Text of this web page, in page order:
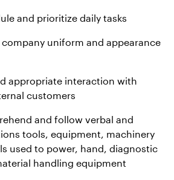
and prioritize daily tasks
uniform and appearance
appropriate interaction with
customers
and follow verbal and
tools, equipment, machinery
used to power, hand, diagnostic
handling equipment